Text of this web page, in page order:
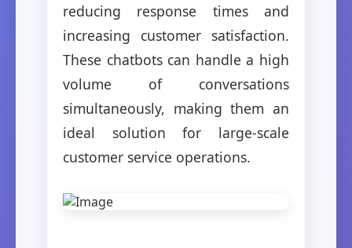
reducing response times and
increasing customer satisfaction.
These chatbots can handle a high
volume of conversations
simultaneously, making them an
ideal solution for large-scale
customer service operations.